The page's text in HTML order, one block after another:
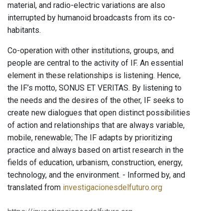
material, and radio-electric variations are also
interrupted by humanoid broadcasts from its co-
habitants.
Co-operation with other institutions, groups, and
people are central to the activity of IF. An essential
element in these relationships is listening. Hence,
the IF’s motto, SONUS ET VERITAS. By listening to
the needs and the desires of the other, IF seeks to
create new dialogues that open distinct possibilities
of action and relationships that are always variable,
mobile, renewable; The IF adapts by prioritizing
practice and always based on artist research in the
fields of education, urbanism, construction, energy,
technology, and the environment. - Informed by, and
translated from investigacionesdelfuturo.org